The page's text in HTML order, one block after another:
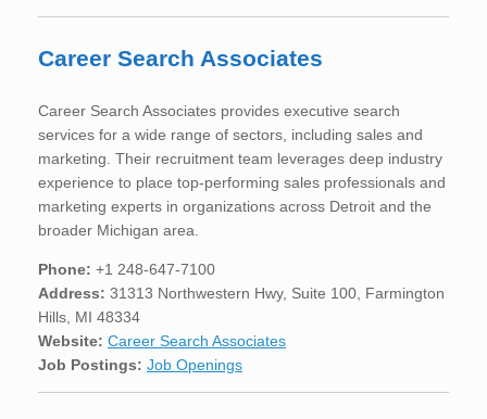
Career Search Associates
Career Search Associates provides executive search
services for a wide range of sectors, including sales and
marketing. Their recruitment team leverages deep industry
experience to place top-performing sales professionals and
marketing experts in organizations across Detroit and the
broader Michigan area.
Phone: +1 248-647-7100
Address: 31313 Northwestern Hwy, Suite 100, Farmington
Hills, MI 48334
Website: Career Search Associates
Job Postings: Job Openings